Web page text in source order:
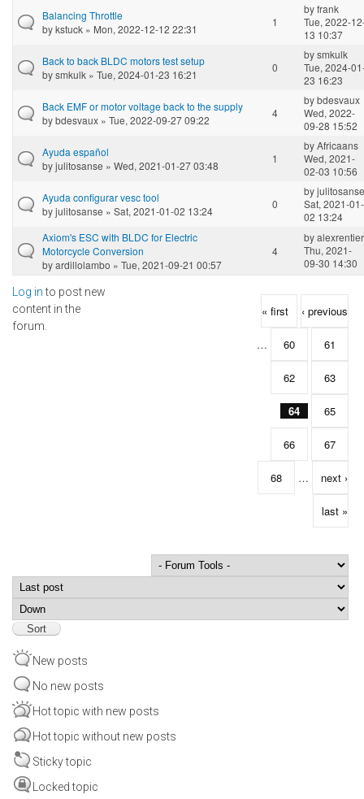
Balancing Throttle
bykstuck » Mon, 2022-12-12 22:31
1
byfrank
Tue, 2022-
13 10:37
Back to back BLDC motors test setup
bysmkulk » Tue, 2024-01-23 16:21
0
bysmkulk
Tue, 2024-
23 16:23
Back EMF or motor voltage back to the supply
bybdesvaux » Tue, 2022-09-27 09:22
4
bybdesvaux
Wed, 2022-
09-28 15:52
Ayuda español
byjulitosanse » Wed, 2021-01-27 03:48
1
byAfricaans
Wed, 2021-
02-03 10:56
Ayuda configurar vesc tool
byjulitosanse » Sat, 2021-01-02 13:24
0
byjulitosanse
Sat, 2021-01-
02 13:24
Axiom's ESC with BLDC for Electric
Motorcycle Conversion
byardillolambo » Tue, 2021-09-21 00:57
4
byalexrentier
Thu, 2021-
09-30 14:30
Log into post new
content in the
forum.
Pages « first ‹ previous
… 60 61
62 63
64 65
66 67
68 … next ›
last »
Order by
New posts
No new posts
Hot topic with new posts
Hot topic without new posts
Sticky topic
Locked topic